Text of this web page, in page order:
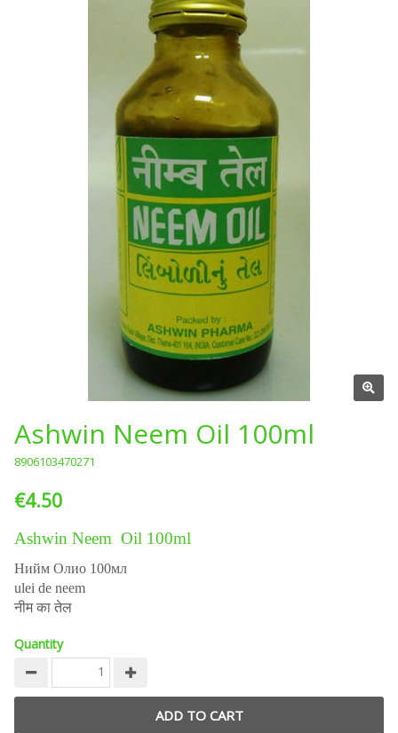
Ashwin Neem Oil 100ml
8906103470271
€4.50
Ashwin Neem Oil 100ml
Нийм Олио 100мл
ulei de neem
नीम का तेल
Quantity